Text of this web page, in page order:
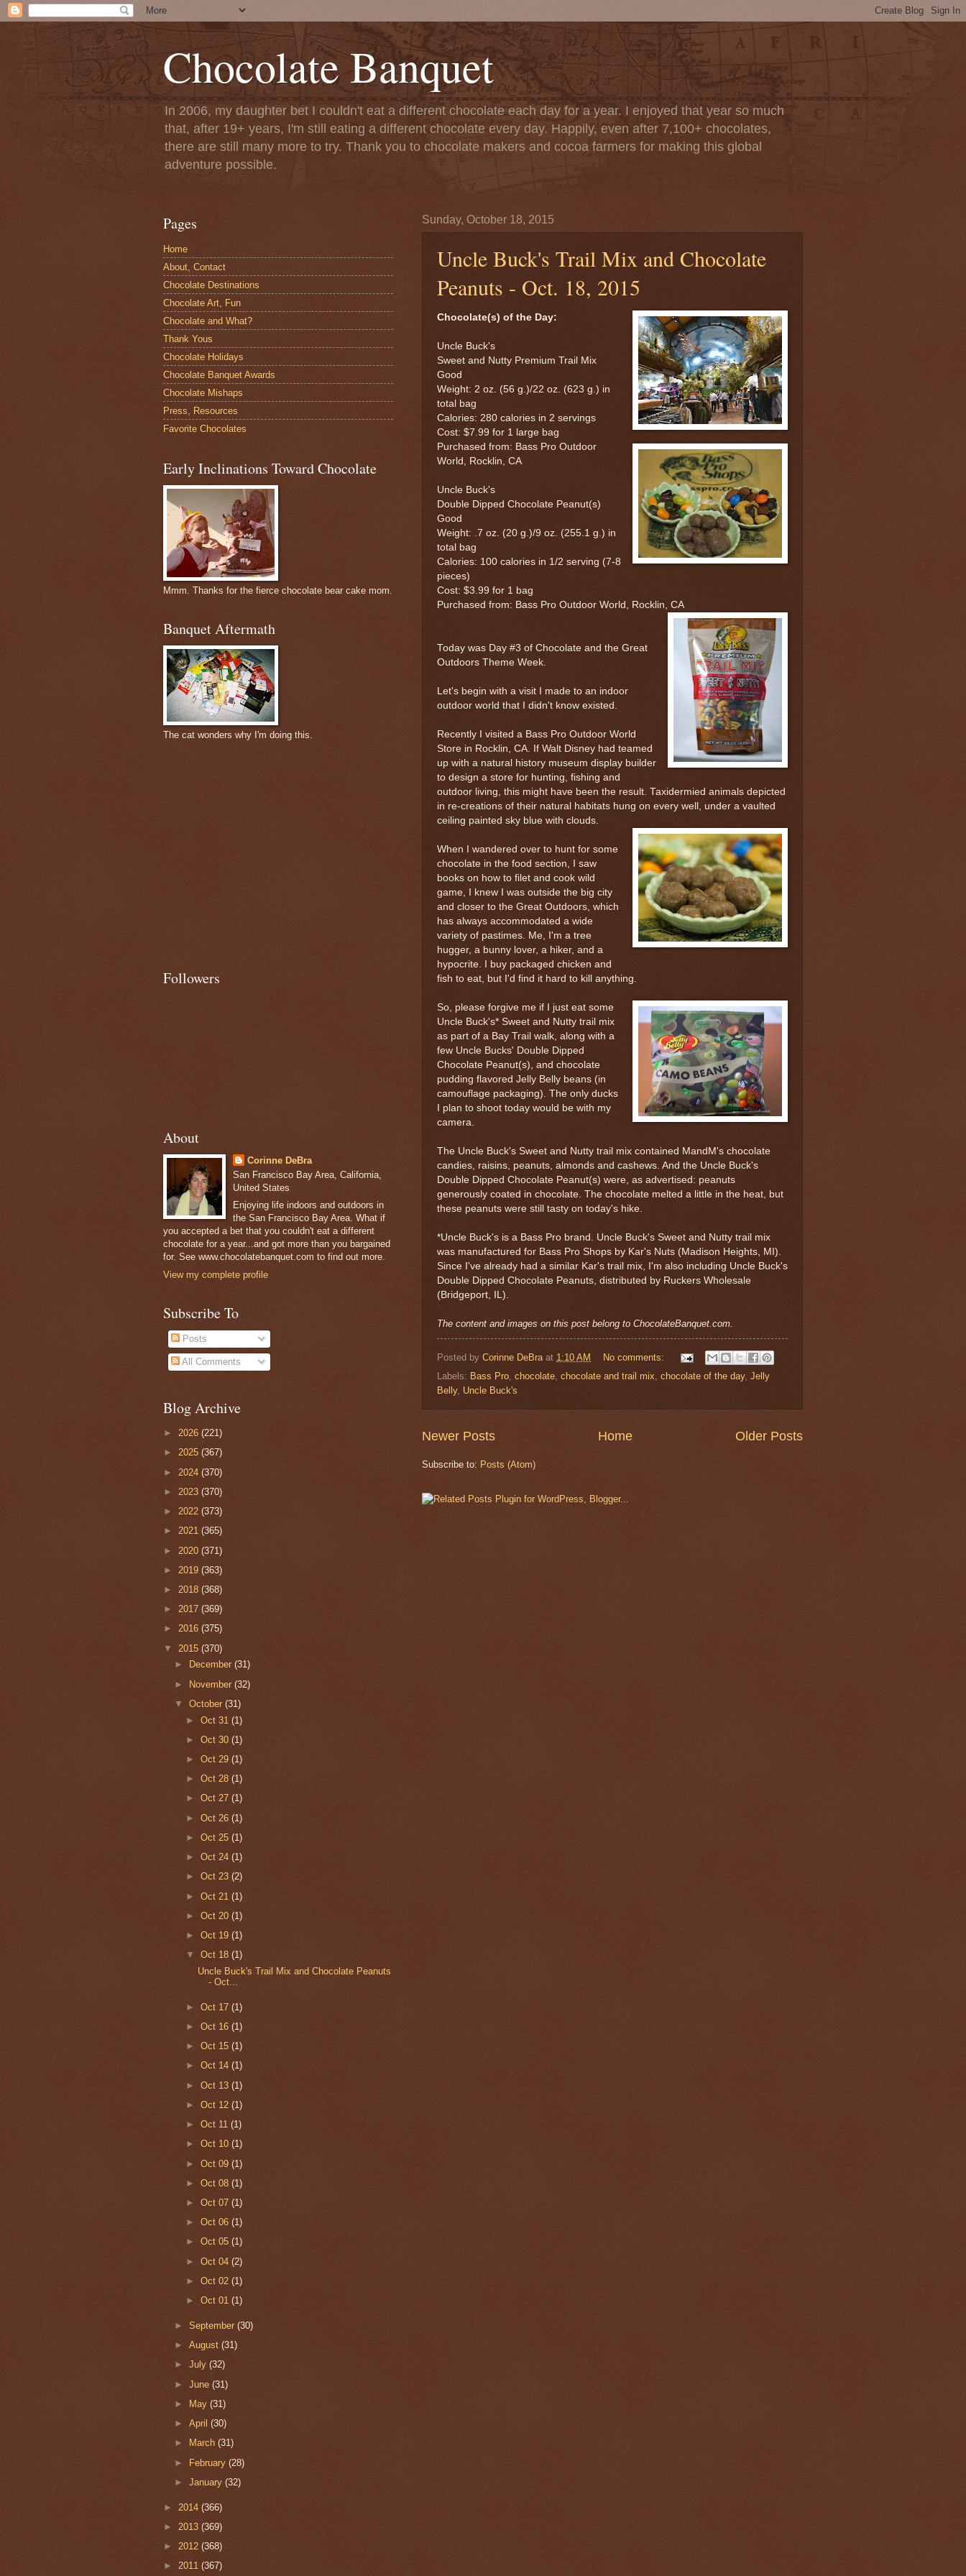
Chocolate Banquet
In 2006, my daughter bet I couldn't eat a different chocolate each day for a year. I enjoyed that year so much
that, after 19+ years, I'm still eating a different chocolate every day. Happily, even after 7,100+ chocolates,
there are still many more to try. Thank you to chocolate makers and cocoa farmers for making this global
adventure possible.
Sunday, October 18, 2015
Uncle Buck's Trail Mix and Chocolate
Peanuts - Oct. 18, 2015
Chocolate(s) of the Day:
Uncle Buck's
Sweet and Nutty Premium Trail Mix
Good
Weight: 2 oz. (56 g.)/22 oz. (623 g.) in
total bag
Calories: 280 calories in 2 servings
Cost: $7.99 for 1 large bag
Purchased from: Bass Pro Outdoor
World, Rocklin, CA
Uncle Buck's
Double Dipped Chocolate Peanut(s)
Good
Weight: .7 oz. (20 g.)/9 oz. (255.1 g.) in
total bag
Calories: 100 calories in 1/2 serving (7-8
pieces)
Cost: $3.99 for 1 bag
Purchased from: Bass Pro Outdoor World, Rocklin, CA
Today was Day #3 of Chocolate and the Great
Outdoors Theme Week.
Let's begin with a visit I made to an indoor
outdoor world that I didn't know existed.
Recently I visited a Bass Pro Outdoor World
Store in Rocklin, CA. If Walt Disney had teamed
up with a natural history museum display builder
to design a store for hunting, fishing and
outdoor living, this might have been the result. Taxidermied animals depicted
in re-creations of their natural habitats hung on every well, under a vaulted
ceiling painted sky blue with clouds.
When I wandered over to hunt for some
chocolate in the food section, I saw
books on how to filet and cook wild
game, I knew I was outside the big city
and closer to the Great Outdoors, which
has always accommodated a wide
variety of pastimes. Me, I'm a tree
hugger, a bunny lover, a hiker, and a
hypocrite. I buy packaged chicken and
fish to eat, but I'd find it hard to kill anything.
So, please forgive me if I just eat some
Uncle Buck's* Sweet and Nutty trail mix
as part of a Bay Trail walk, along with a
few Uncle Bucks' Double Dipped
Chocolate Peanut(s), and chocolate
pudding flavored Jelly Belly beans (in
camouflage packaging). The only ducks
I plan to shoot today would be with my
camera.
The Uncle Buck's Sweet and Nutty trail mix contained MandM's chocolate
candies, raisins, peanuts, almonds and cashews. And the Uncle Buck's
Double Dipped Chocolate Peanut(s) were, as advertised: peanuts
generously coated in chocolate. The chocolate melted a little in the heat, but
these peanuts were still tasty on today's hike.
*Uncle Buck's is a Bass Pro brand. Uncle Buck's Sweet and Nutty trail mix
was manufactured for Bass Pro Shops by Kar's Nuts (Madison Heights, MI).
Since I've already had a similar Kar's trail mix, I'm also including Uncle Buck's
Double Dipped Chocolate Peanuts, distributed by Ruckers Wholesale
(Bridgeport, IL).
The content and images on this post belong to ChocolateBanquet.com.
Posted by Corinne DeBra at 1:10 AM
No comments:
Labels: Bass Pro, chocolate, chocolate and trail mix, chocolate of the day, Jelly
Belly, Uncle Buck's
Newer Posts Older Posts
Home
Subscribe to: Posts (Atom)
Pages
Home
About, Contact
Chocolate Destinations
Chocolate Art, Fun
Chocolate and What?
Thank Yous
Chocolate Holidays
Chocolate Banquet Awards
Chocolate Mishaps
Press, Resources
Favorite Chocolates
Early Inclinations Toward Chocolate
Mmm. Thanks for the fierce chocolate bear cake mom.
Banquet Aftermath
The cat wonders why I'm doing this.
Followers
About
Corinne DeBra
San Francisco Bay Area, California,
United States
Enjoying life indoors and outdoors in
the San Francisco Bay Area. What if
you accepted a bet that you couldn't eat a different
chocolate for a year...and got more than you bargained
for. See www.chocolatebanquet.com to find out more.
View my complete profile
Subscribe To
Posts
All Comments
Blog Archive
► 2026 (221)
► 2025 (367)
► 2024 (370)
► 2023 (370)
► 2022 (373)
► 2021 (365)
► 2020 (371)
► 2019 (363)
► 2018 (368)
► 2017 (369)
► 2016 (375)
▼ 2015 (370)
►
December(31)
► November(32)
▼October(31)
► Oct 31 (1)
► Oct 30 (1)
► Oct 29 (1)
► Oct 28 (1)
► Oct 27 (1)
► Oct 26 (1)
► Oct 25 (1)
► Oct 24 (1)
► Oct 23 (2)
► Oct 21 (1)
► Oct 20 (1)
► Oct 19 (1)
▼ Oct 18 (1)
Uncle Buck's Trail Mix and Chocolate Peanuts
- Oct...
► Oct 17 (1)
► Oct 16 (1)
► Oct 15 (1)
► Oct 14 (1)
► Oct 13 (1)
► Oct 12 (1)
► Oct 11 (1)
► Oct 10 (1)
► Oct 09 (1)
► Oct 08 (1)
► Oct 07 (1)
► Oct 06 (1)
► Oct 05 (1)
► Oct 04 (2)
► Oct 02 (1)
► Oct 01 (1)
►September(30)
►August(31)
►July(32)
►June(31)
►
May(31)
►April(30)
►
March(31)
► February(28)
►January(32)
► 2014 (366)
► 2013 (369)
► 2012 (368)
► 2011 (367)